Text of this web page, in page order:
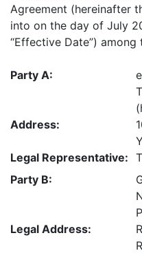
Agreement (hereinafter
into on the day of July
“Effective Date”)
Party A:
Address:
Legal Representative:
Party B:
Legal Address: